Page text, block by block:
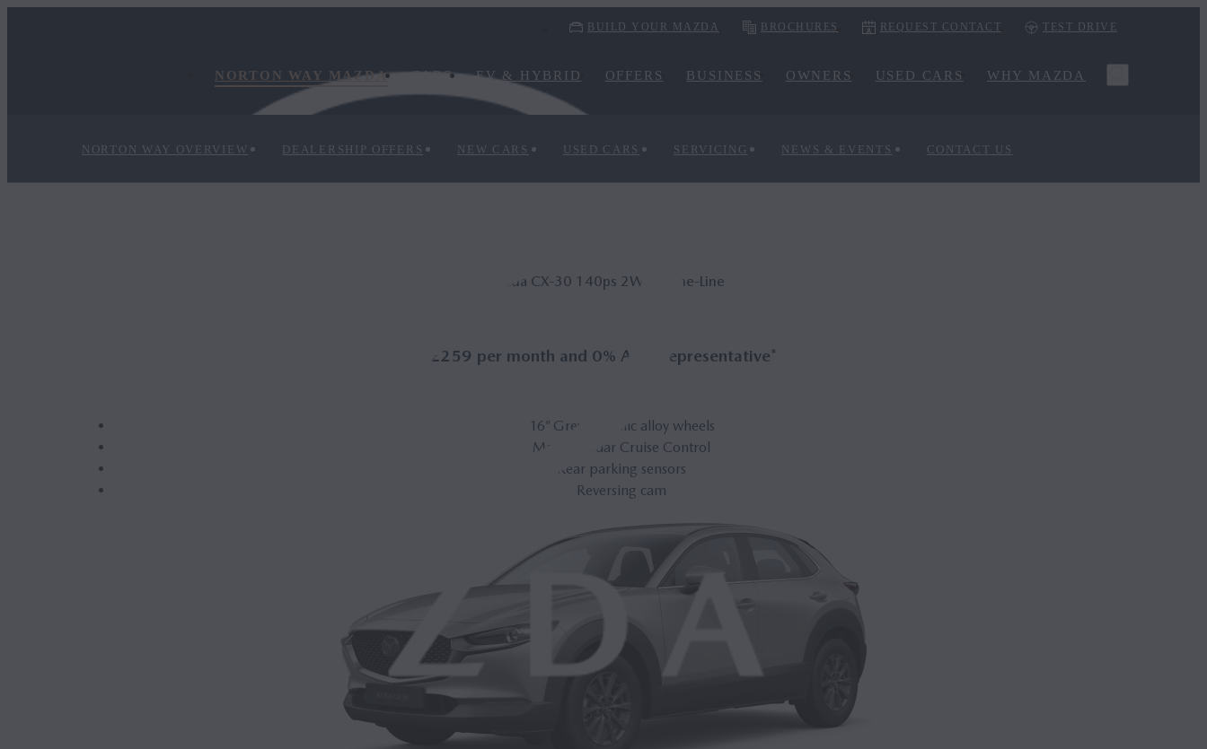
BUILD YOUR MAZDA BROCHURES REQUEST CONTACT TEST DRIVE
NORTON WAY MAZDA CARS EV & HYBRID OFFERS BUSINESS OWNERS USED CARS WHY MAZDA
NORTON WAY OVERVIEW DEALERSHIP OFFERS NEW CARS USED CARS SERVICING NEWS & EVENTS CONTACT US
Mazda CX‑30 140ps 2WD Prime-Line
£259 per month and 0% APR Representative*
16” Grey Metallic alloy wheels
Mazda Radar Cruise Control
Rear parking sensors
Reversing cam